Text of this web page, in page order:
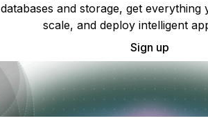
databases and storage, get everything
scale, and deploy intelligent
Sign up